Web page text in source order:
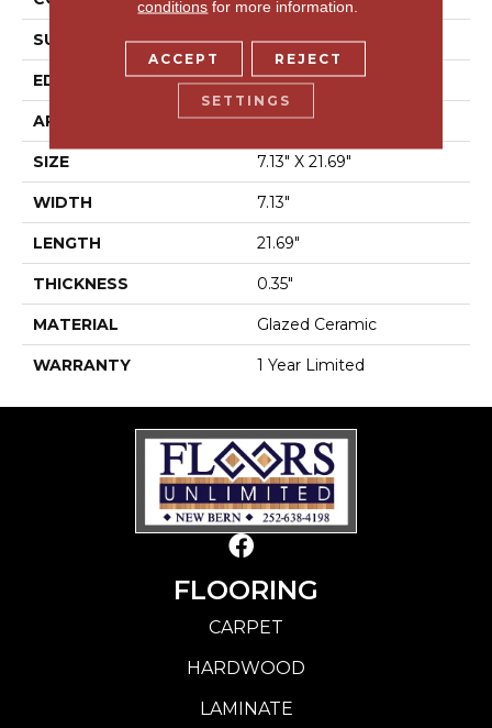
SURFACE TYPE Wood
EDGE Pressed
APPLICATION Residential
SIZE 7.13" X 21.69"
WIDTH 7.13"
LENGTH 21.69"
THICKNESS 0.35"
MATERIAL Glazed Ceramic
WARRANTY 1 Year Limited
FLOORING
CARPET
HARDWOOD
LAMINATE
conditions for more information.
ACCEPT REJECT
SETTINGS